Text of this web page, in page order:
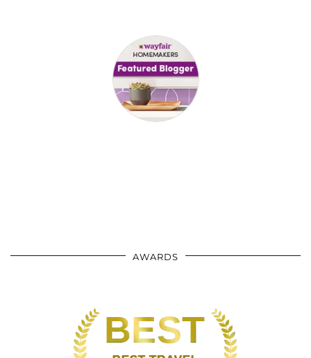
AWARDS